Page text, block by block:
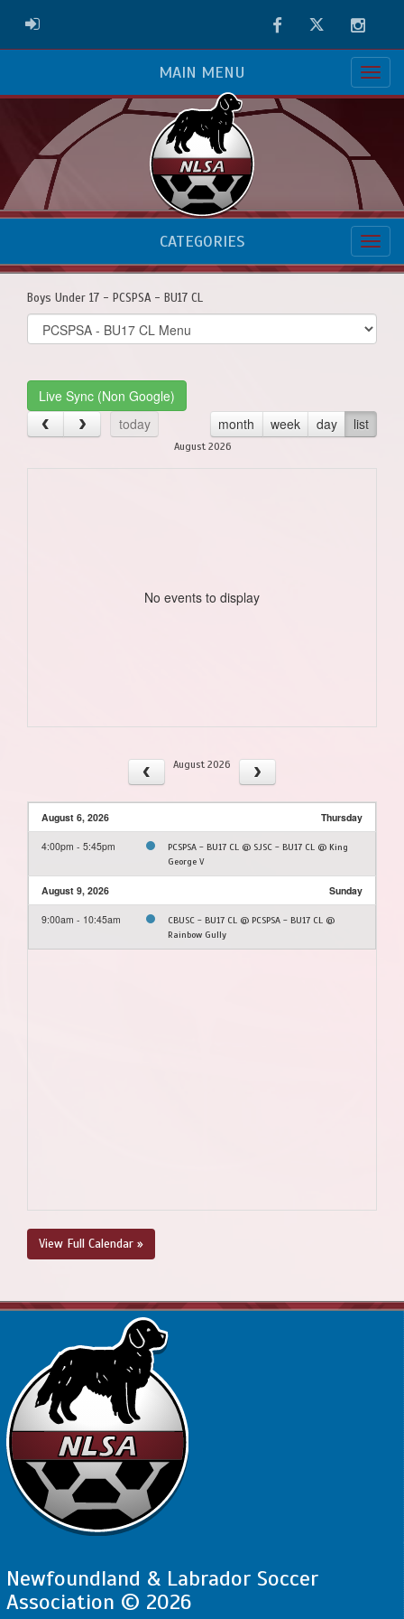
ADMIN LOGIN FacebookTwitter
MAIN MENU
CATEGORIES
Boys Under 17 - PCSPSA - BU17 CL
Select
list(select
Live Sync (Non Google)
today
month week day list
August 2026
No events to display
August 2026
August 6, 2026 Thursday
4:00pm - 5:45pm
PCSPSA - BU17 CL @ SJSC - BU17 CL @ King
George V
August 9, 2026 Sunday
9:00am - 10:45am
CBUSC - BU17 CL @ PCSPSA - BU17 CL @
Rainbow Gully
View Full Calendar »
Newfoundland & Labrador Soccer
Association © 2026